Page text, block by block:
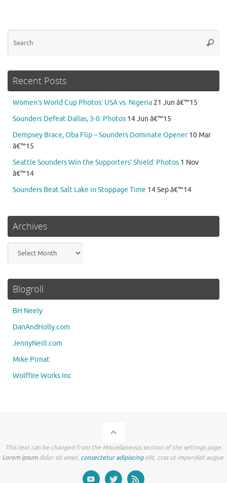
Recent Posts
Women’s World Cup Photos: USA vs. Nigeria 21 Jun â€™15
Sounders Defeat Dallas, 3-0: Photos 14 Jun â€™15
Dempsey Brace, Oba Flip – Sounders Dominate Opener 10 Mar
â€™15
Seattle Sounders Win the Supporters’ Shield: Photos 1 Nov
â€™14
Sounders Beat Salt Lake in Stoppage Time 14 Sep â€™14
Archives
Blogroll
BH Neely
DanAndHolly.com
JennyNeill.com
Mike Pirnat
Wolffire Works Inc
This text can be changed from the Miscellaneous section of the settings page.
Lorem ipsumdolor sit amet, consectetur adipiscingelit, cras ut imperdiet augue.